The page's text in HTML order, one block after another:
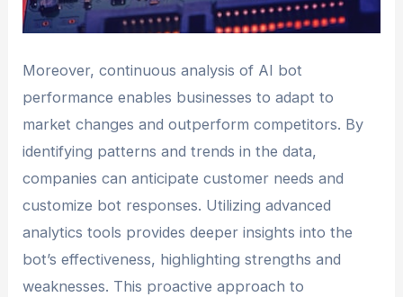
Moreover, continuous analysis of AI bot
performance enables businesses to adapt to
market changes and outperform competitors. By
identifying patterns and trends in the data,
companies can anticipate customer needs and
customize bot responses. Utilizing advanced
analytics tools provides deeper insights into the
bot’s effectiveness, highlighting strengths and
weaknesses. This proactive approach to